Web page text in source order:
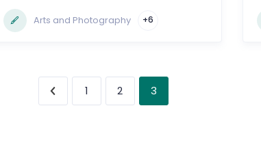
Arts and Photography +6
1 2 3